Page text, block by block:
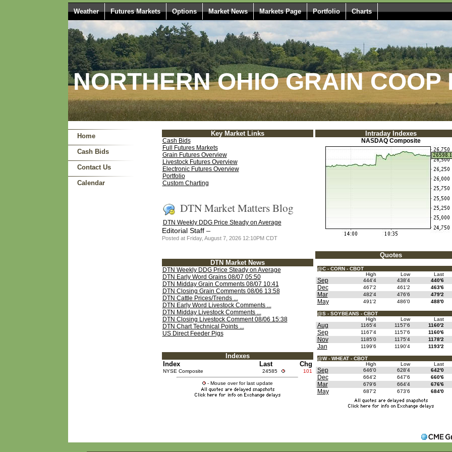
Weather Futures Markets Options Market News Markets Page Portfolio Charts
NORTHERN OHIO GRAIN COOP
Home
Cash Bids
Contact Us
Calendar
Key Market Links
Cash Bids
Full Futures Markets
Grain Futures Overview
Livestock Futures Overview
Electronic Futures Overview
Portfolio
Custom Charting
DTN Market Matters Blog
DTN Weekly DDG Price Steady on Average
Editorial Staff–
Posted at Friday, August 7, 2026 12:10PM CDT
DTN Market News
DTN Weekly DDG Price Steady on Average
DTN Early Word Grains 08/07 05:50
DTN Midday Grain Comments 08/07 10:41
DTN Closing Grain Comments 08/06 13:58
DTN Cattle Prices/Trends ...
DTN Early Word Livestock Comments ...
DTN Midday Livestock Comments ...
DTN Closing Livestock Comment 08/06 15:38
DTN Chart Technical Points ...
US Direct Feeder Pigs
Indexes
Index
Last Chg
NYSE Composite 24585 101
- Mouse over for last update
Intraday Indexes
NASDAQ Composite
Quotes
@C - CORN - CBOT
High
Low Last
Sep 444'4 438'4 440'6
Dec 467'2 461'2 463'6
Mar 482'4 476'6 479'2
May 491'2 486'0 488'0
@S - SOYBEANS - CBOT
High
Low Last
Aug 1165'4 1157'6 1160'2
Sep 1167'4 1157'6 1160'6
Nov 1185'0 1175'4 1178'2
Jan 1199'6 1190'4 1193'2
@W - WHEAT - CBOT
High
Low Last
Sep 646'0 628'4 642'0
Dec 664'2 647'6 660'6
Mar 679'6 664'4 676'6
May 687'2 673'6 684'0